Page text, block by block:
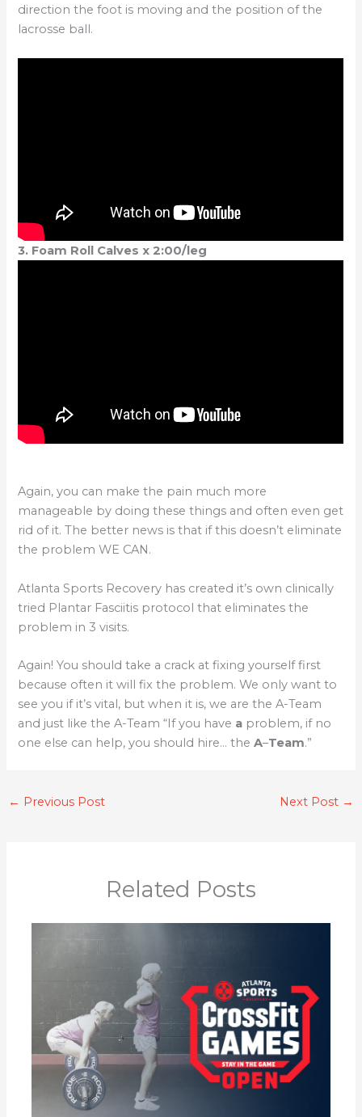
direction the foot is moving and the position of the
lacrosse ball.
3. Foam Roll Calves x 2:00/leg
Again, you can make the pain much more
manageable by doing these things and often even get
rid of it. The better news is that if this doesn’t eliminate
the problem WE CAN.
Atlanta Sports Recovery has created it’s own clinically
tried Plantar Fasciitis protocol that eliminates the
problem in 3 visits.
Again! You should take a crack at fixing yourself first
because often it will fix the problem. We only want to
see you if it’s vital, but when it is, we are the A-Team
and just like the A-Team “If you have a problem, if no
one else can help, you should hire… theA–Team.”
← Previous Post Next Post →
Related Posts